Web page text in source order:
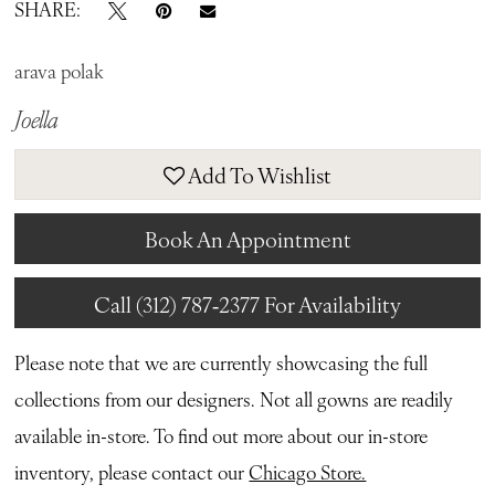
SHARE:
arava polak
Joella
Add To Wishlist
Book An Appointment
Call (312) 787‑2377 For Availability
Please note that we are currently showcasing the full
collections from our designers. Not all gowns are readily
available in-store. To find out more about our in-store
inventory, please contact ourChicago Store.